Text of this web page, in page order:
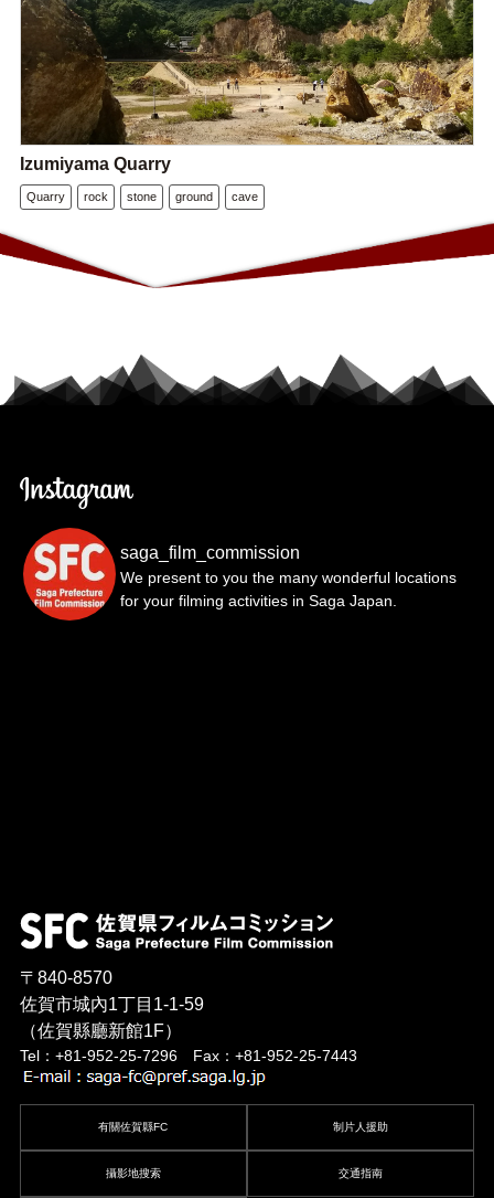
Izumiyama Quarry
Quarry rock stone ground cave
saga_film_commission
We present to you the many wonderful locations
for your filming activities in Saga Japan.
〒840-8570
佐賀市城內1丁目1-1-59
（佐賀縣廳新館1F）
Tel：+81-952-25-7296 Fax：+81-952-25-7443
有關佐賀縣FC 制片人援助
攝影地搜索 交通指南